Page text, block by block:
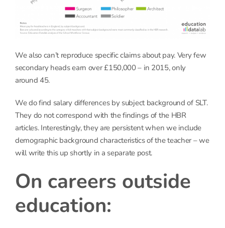
We also can’t reproduce specific claims about pay. Very few
secondary heads earn over £150,000 – in 2015, only
around 45.
We do find salary differences by subject background of SLT.
They do not correspond with the findings of the HBR
articles. Interestingly, they are persistent when we include
demographic background characteristics of the teacher – we
will write this up shortly in a separate post.
On careers outside
education: